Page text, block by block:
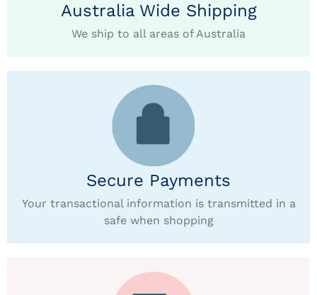
Australia Wide Shipping
We ship to all areas of Australia
Secure Payments
Your transactional information is transmitted in a
safe when shopping